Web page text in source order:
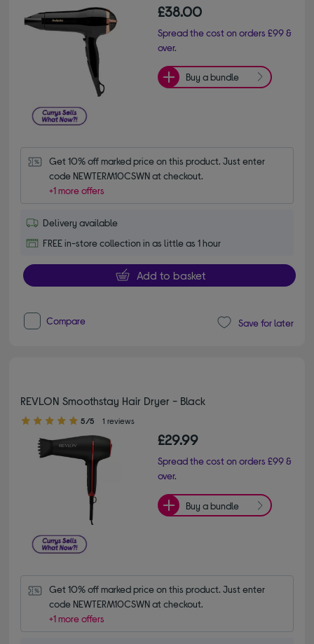
£38.00
Spread the cost on orders £99 &
over.
Buy a bundle
Get 10% off marked price on this product. Just enter
code NEWTERM10CSWN at checkout.
+1 more offers
Delivery available
FREE in-store collection in as little as 1 hour
Add to basket
Compare Save for later
REVLON Smoothstay Hair Dryer - Black
5.00 out of 5 stars
5/5 1 reviews
£29.99
Spread the cost on orders £99 &
over.
Buy a bundle
Get 10% off marked price on this product. Just enter
code NEWTERM10CSWN at checkout.
+1 more offers